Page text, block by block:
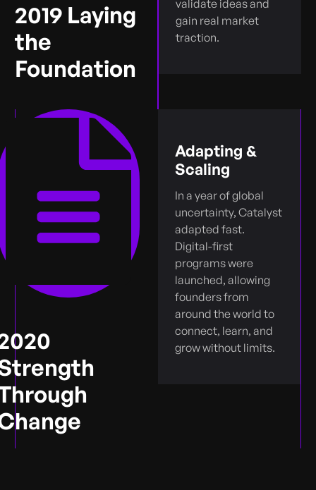
2019 Laying
the
Foundation
validate ideas and
gain real market
traction.
Adapting &
Scaling
In a year of global
uncertainty, Catalyst
adapted fast.
Digital-first
programs were
launched, allowing
founders from
around the world to
connect, learn, and
grow without limits.